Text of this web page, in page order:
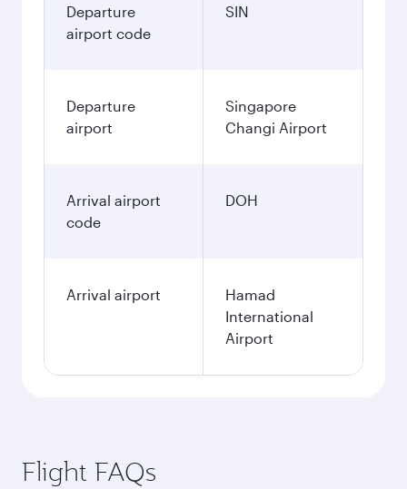
Departure
airport code
SIN
Departure
airport
Singapore
Changi Airport
Arrival airport
code
DOH
Arrival airport
Hamad
International
Airport
Flight FAQs